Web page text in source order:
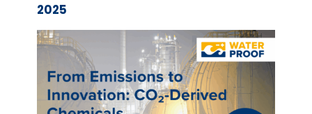
2025